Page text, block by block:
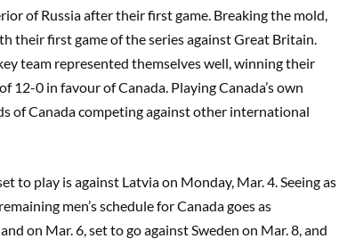
of Russia after their first game. Breaking the mold
their first game of the series against Great Britain
team represented themselves well, winning their
0 in favour of Canada. Playing Canada’s own
of Canada competing against other international
to play is against Latvia on Monday, Mar. 4. Seeing as
men’s schedule for Canada goes as
on Mar. 6, set to go against Sweden on Mar. 8, and